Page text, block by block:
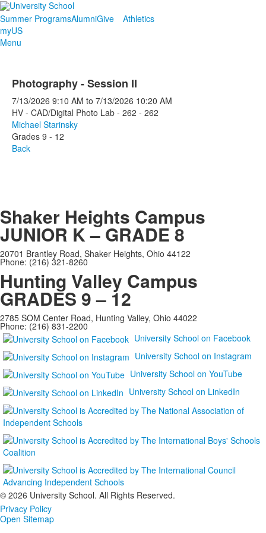
Summer ProgramsAlumniGive
Athletics
myUS
Menu
Photography - Session II
7/13/2026 9:10 AM to 7/13/2026 10:20 AM
HV - CAD/Digital Photo Lab - 262 - 262
Michael Starinsky
Grades 9 - 12
Back
Shaker Heights Campus
JUNIOR K – GRADE 8
20701 Brantley Road, Shaker Heights, Ohio 44122
Phone: (216) 321-8260
Hunting Valley Campus
GRADES 9 – 12
2785 SOM Center Road, Hunting Valley, Ohio 44022
Phone: (216) 831-2200
University School on Facebook
University School on Instagram
University School on YouTube
University School on LinkedIn
© 2026 University School. All Rights Reserved.
Privacy Policy
Open Sitemap